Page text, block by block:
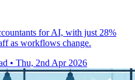
for AI, with just 28%
as workflows change.
• Thu, 2nd Apr 2026